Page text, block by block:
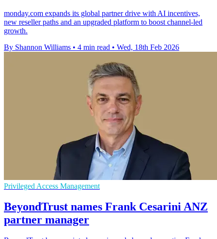
monday.com expands its global partner drive with AI incentives,
new reseller paths and an upgraded platform to boost channel-led
growth.
By Shannon Williams • 4 min read • Wed, 18th Feb 2026
Privileged Access Management
BeyondTrust names Frank Cesarini ANZ
partner manager